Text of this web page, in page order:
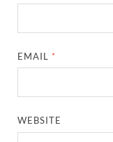
EMAIL *
WEBSITE